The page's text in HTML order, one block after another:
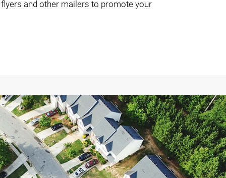
and other mailers to promote your